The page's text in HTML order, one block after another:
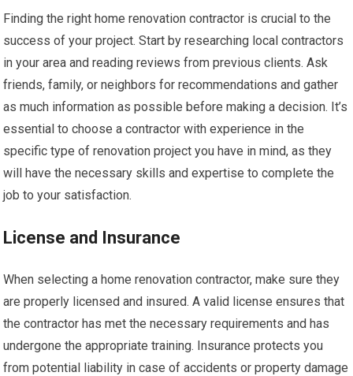
Finding the right home renovation contractor is crucial to the
success of your project. Start by researching local contractors
in your area and reading reviews from previous clients. Ask
friends, family, or neighbors for recommendations and gather
as much information as possible before making a decision. It’s
essential to choose a contractor with experience in the
specific type of renovation project you have in mind, as they
will have the necessary skills and expertise to complete the
job to your satisfaction.
License and Insurance
When selecting a home renovation contractor, make sure they
are properly licensed and insured. A valid license ensures that
the contractor has met the necessary requirements and has
undergone the appropriate training. Insurance protects you
from potential liability in case of accidents or property damage